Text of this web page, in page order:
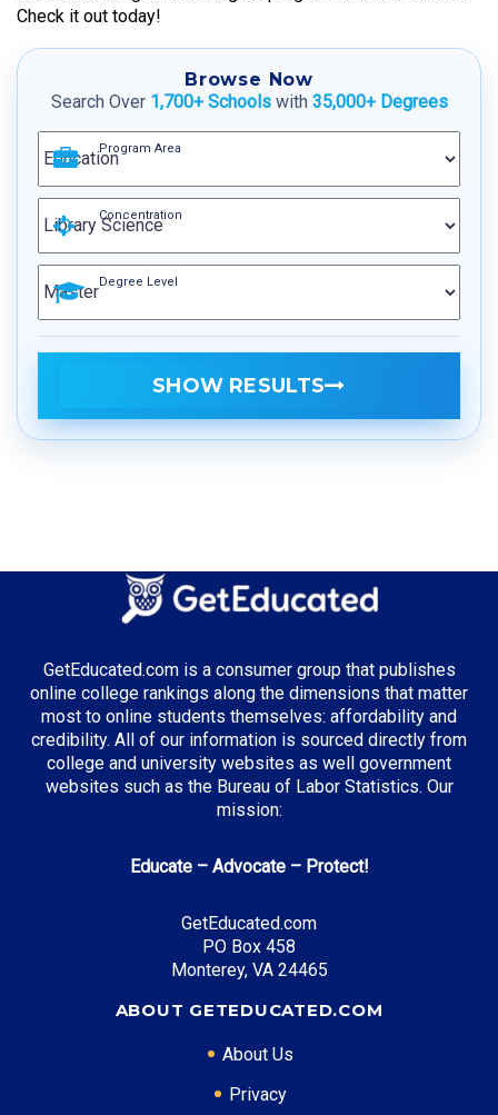
Check it out today!
Browse Now
Search Over 1,700+ Schoolswith 35,000+ Degrees
Program Area
Concentration
Degree Level
SHOW RESULTS
GetEducated.com is a consumer group that publishes
online college rankings along the dimensions that matter
most to online students themselves: affordability and
credibility. All of our information is sourced directly from
college and university websites as well government
websites such as the Bureau of Labor Statistics. Our
mission:
Educate – Advocate – Protect!
GetEducated.com
PO Box 458
Monterey, VA 24465
ABOUT GETEDUCATED.COM
About Us
Privacy